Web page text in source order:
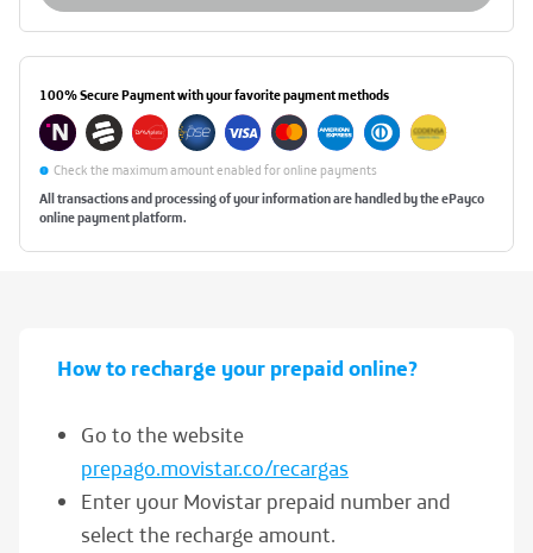
100% Secure Paymentwith your favorite payment methods
Check the maximum amount enabled for online payments
All transactions and processing of your information are handled by the ePayco
online payment platform.
How to recharge your prepaid online?
Go to the website
prepago.movistar.co/recargas
Enter your Movistar prepaid number and
select the recharge amount.